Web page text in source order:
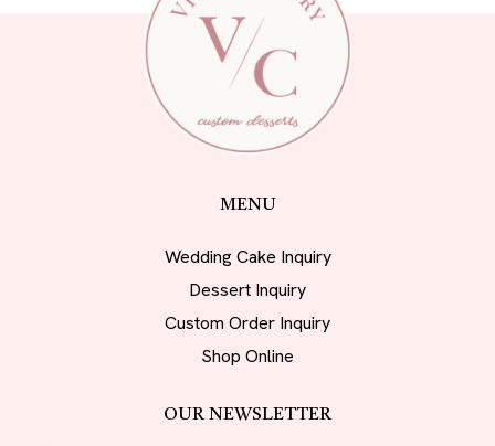
MENU
Wedding Cake Inquiry
Dessert Inquiry
Custom Order Inquiry
Shop Online
OUR NEWSLETTER